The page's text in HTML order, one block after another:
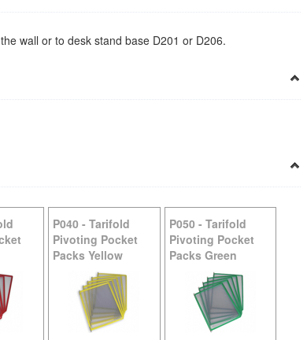
wall or to desk stand base D201 or D206.
P040 - Tarifold
Pivoting Pocket
Packs Yellow
P050 - Tarifold
Pivoting Pocket
Packs Green